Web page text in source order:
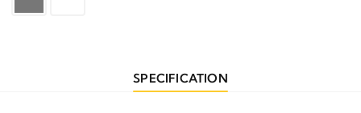
SPECIFICATION